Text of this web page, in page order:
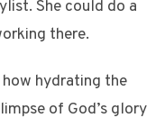
She could do a
there.
how hydrating the
of God’s glory